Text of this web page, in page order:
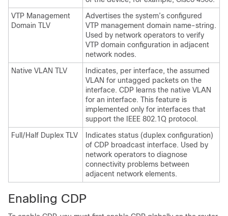
VTP Management
Domain TLV
Advertises the system’s configured
VTP management domain name-string.
Used by network operators to verify
VTP domain configuration in adjacent
network nodes.
Native VLAN TLV
Indicates, per interface, the assumed
VLAN for untagged packets on the
interface. CDP learns the native VLAN
for an interface. This feature is
implemented only for interfaces that
support the IEEE 802.1Q protocol.
Full/Half Duplex TLV
Indicates status (duplex configuration)
of CDP broadcast interface. Used by
network operators to diagnose
connectivity problems between
adjacent network elements.
Enabling CDP